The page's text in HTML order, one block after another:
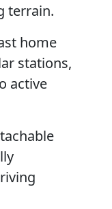
terrain.
home
stations,
active